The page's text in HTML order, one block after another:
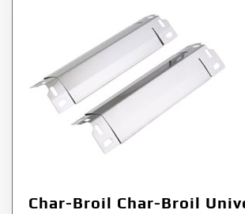
Char-Broil Char-Broil